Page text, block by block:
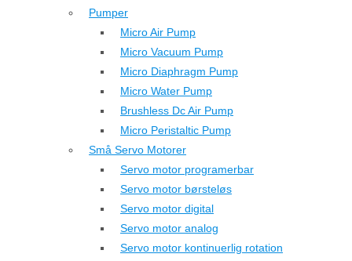
Pumper
Micro Air Pump
Micro Vacuum Pump
Micro Diaphragm Pump
Micro Water Pump
Brushless Dc Air Pump
Micro Peristaltic Pump
Små Servo Motorer
Servo motor programerbar
Servo motor børsteløs
Servo motor digital
Servo motor analog
Servo motor kontinuerlig rotation